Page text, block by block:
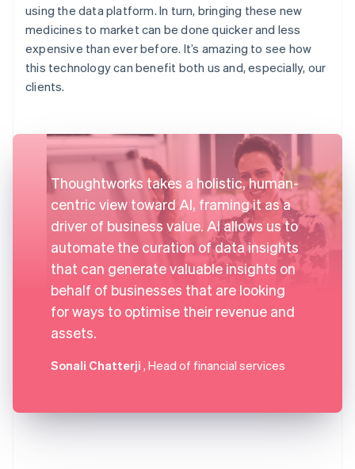
using the data platform. In turn, bringing these new
medicines to market can be done quicker and less
expensive than ever before. It’s amazing to see how
this technology can benefit both us and, especially, our
clients.
Thoughtworks takes a holistic, human-
centric view toward AI, framing it as a
driver of business value. AI allows us to
automate the curation of data insights
that can generate valuable insights on
behalf of businesses that are looking
for ways to optimise their revenue and
assets.
Sonali Chatterji , Head of financial services